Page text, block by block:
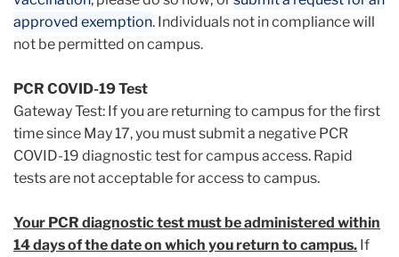
approved exemption. Individuals not in compliance will
not be permitted on campus.
PCR COVID-19 Test
Gateway Test: If you are returning to campus for the first
time since May 17, you must submit a negative PCR
COVID-19 diagnostic test for campus access. Rapid
tests are not acceptable for access to campus.
Your PCR diagnostic test must be administered within
14 days of the date on which you return to campus. If